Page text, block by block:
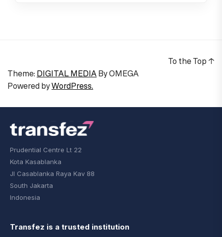
Theme: DIGITAL MEDIAByOMEGA
Powered byWordPress.
To the Top ↑
Prudential Centre Lt 22
Kota Kasablanka
Jl Casablanka Raya Kav 88
South Jakarta
Indonesia
Transfez is a trusted institution